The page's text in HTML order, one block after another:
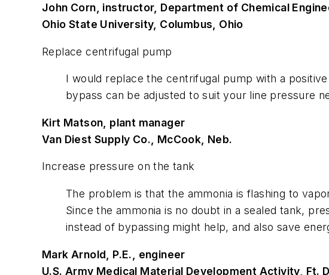
John Corn, instructor, Department of Chemical
Ohio State University, Columbus, Ohio
Replace centrifugal pump
I would replace the centrifugal pump with a
bypass can be adjusted to suit your line pressure
Kirt Matson, plant manager
Van Diest Supply Co., McCook, Neb.
Increase pressure on the tank
The problem is that the ammonia is flashing to
Since the ammonia is no doubt in a sealed tank,
instead of bypassing might help, and also save
Mark Arnold, P.E., engineer
U.S. Army Medical Material Development Activity, Ft.